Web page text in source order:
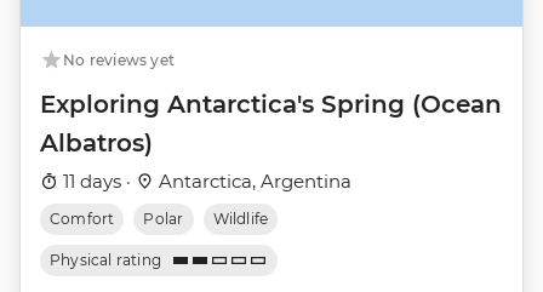
No reviews yet
Exploring Antarctica's Spring (Ocean
Albatros)
11 days · Antarctica, Argentina
Comfort Polar Wildlife
Physical rating